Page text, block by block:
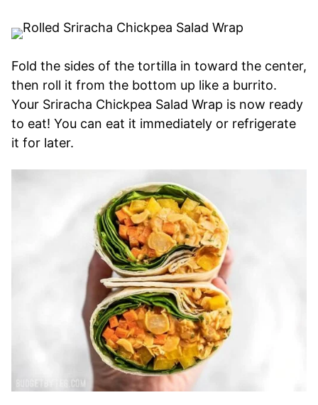
Fold the sides of the tortilla in toward the center,
then roll it from the bottom up like a burrito.
Your Sriracha Chickpea Salad Wrap is now ready
to eat! You can eat it immediately or refrigerate
it for later.